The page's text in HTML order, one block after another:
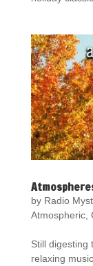
by Radio
Atmospheric,
Still digesting
relaxing